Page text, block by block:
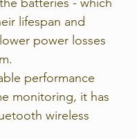
lifespan and
power losses
performance
monitoring, it has
wireless